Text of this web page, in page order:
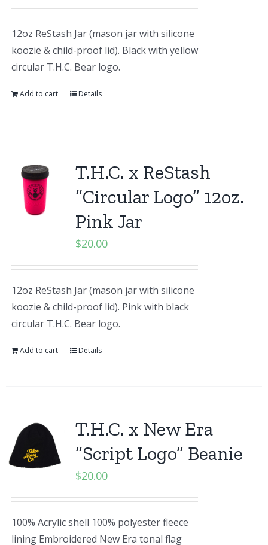
12oz ReStash Jar (mason jar with silicone
koozie & child-proof lid). Black with yellow
circular T.H.C. Bear logo.
Add to cart Details
T.H.C. x ReStash
“Circular Logo” 12oz.
Pink Jar
$20.00
12oz ReStash Jar (mason jar with silicone
koozie & child-proof lid). Pink with black
circular T.H.C. Bear logo.
Add to cart Details
T.H.C. x New Era
“Script Logo” Beanie
$20.00
100% Acrylic shell 100% polyester fleece
lining Embroidered New Era tonal flag